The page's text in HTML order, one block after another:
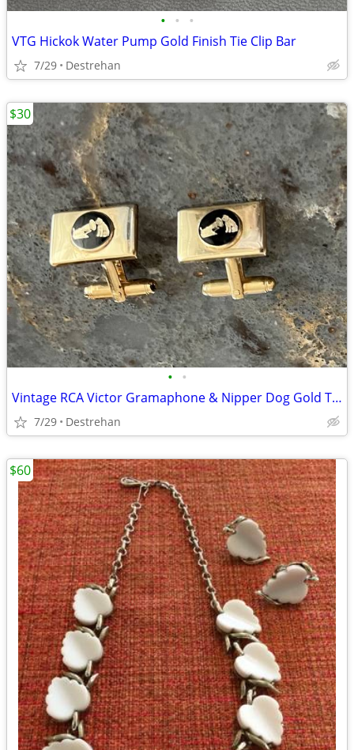
• • •
VTG Hickok Water Pump Gold Finish Tie Clip Bar
7/29 Destrehan
• •
Vintage RCA Victor Gramaphone & Nipper Dog Gold Tone Cufflinks
7/29 Destrehan
$30
$60